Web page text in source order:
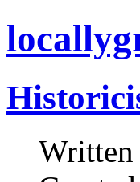
Written